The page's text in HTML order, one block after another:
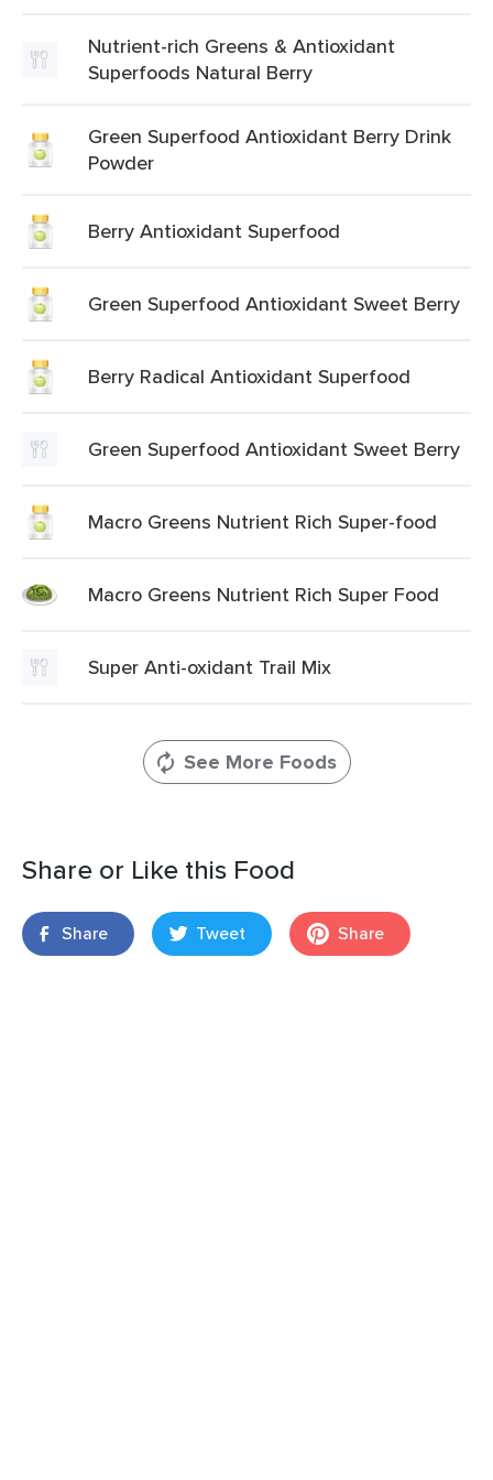
Nutrient-rich Greens & Antioxidant
Superfoods Natural Berry
Green Superfood Antioxidant Berry Drink
Powder
Berry Antioxidant Superfood
Green Superfood Antioxidant Sweet Berry
Berry Radical Antioxidant Superfood
Green Superfood Antioxidant Sweet Berry
Macro Greens Nutrient Rich Super-food
Macro Greens Nutrient Rich Super Food
Super Anti-oxidant Trail Mix
See More Foods
Share or Like this Food
Share Tweet Share